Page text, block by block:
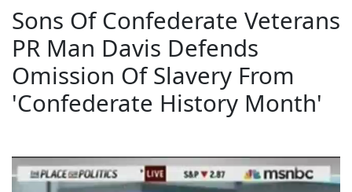
Sons Of Confederate Veterans
PR Man Davis Defends
Omission Of Slavery From
'Confederate History Month'